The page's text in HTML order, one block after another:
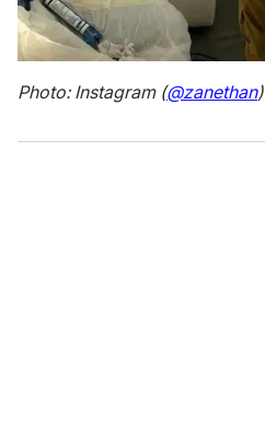
Photo: Instagram (@zanethan)